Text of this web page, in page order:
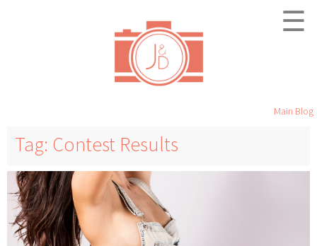
☰
Main Blog
Tag: Contest Results